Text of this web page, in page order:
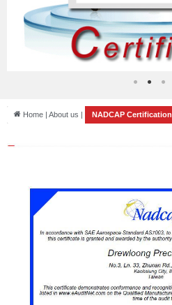
Home | About us | NADCAP Certification